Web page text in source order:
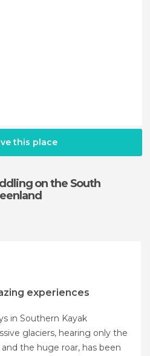
this place
on the South
experiences
in Southern Kayak
glaciers, hearing only the
the huge roar, has been